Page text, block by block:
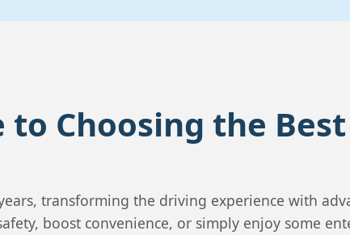
Choosing the
transforming the driving experience with
boost convenience, or simply enjoy some